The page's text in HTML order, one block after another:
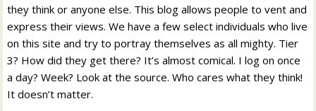
they think or anyone else. This blog allows people to vent and
express their views. We have a few select individuals who live
on this site and try to portray themselves as all mighty. Tier
3? How did they get there? It’s almost comical. I log on once
a day? Week? Look at the source. Who cares what they think!
It doesn’t matter.